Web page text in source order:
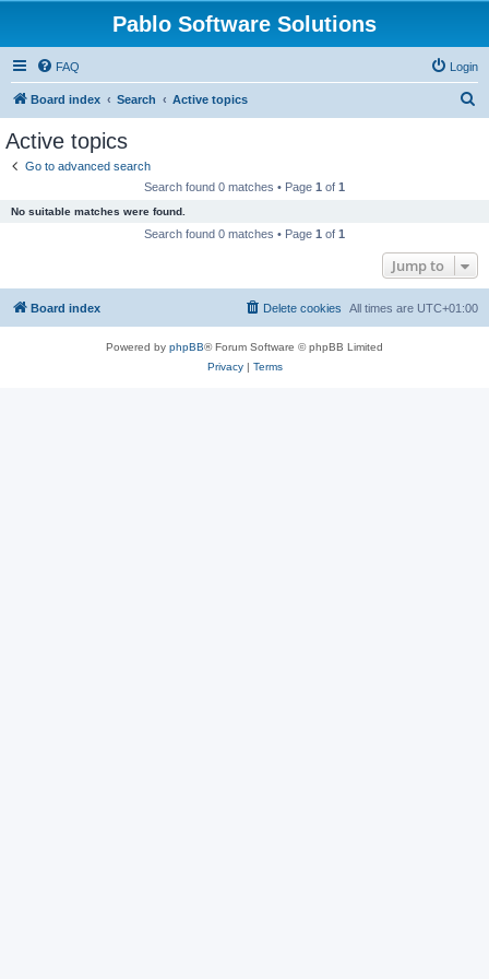
Pablo Software Solutions
FAQ Login
Board index Search Active topics
Active topics
Go to advanced search
Search found 0 matches • Page 1 of 1
No suitable matches were found.
Search found 0 matches • Page 1 of 1
Jump to
Board index All times are UTC+01:00
Delete cookies
Powered by phpBB® Forum Software © phpBB Limited
Privacy| Terms